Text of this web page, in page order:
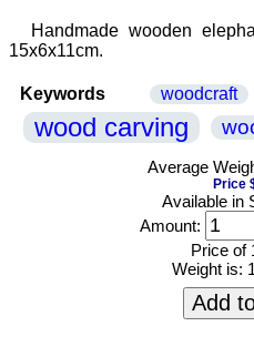
Handmade wooden
15x6x11cm.
Keywords woodcraft
wood carving
Average
Price
Available in
Amount:
Price of
Weight is:
Add